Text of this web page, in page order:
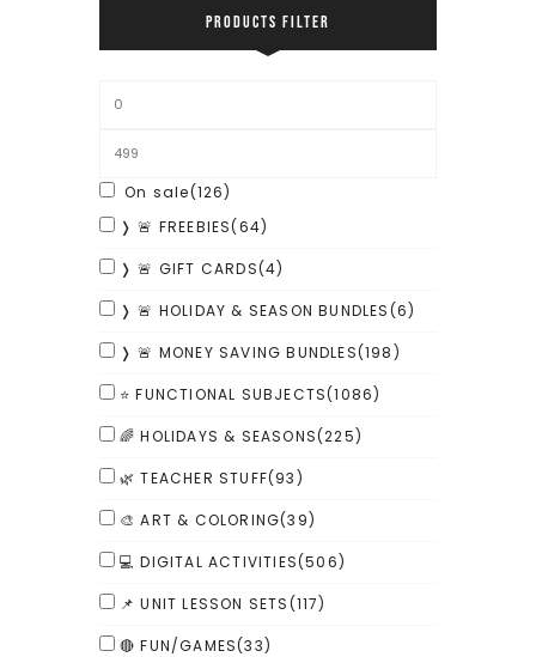
PRODUCTS FILTER
On sale(126)
❭ 🚨 FREEBIES(64)
❭ 🚨 GIFT CARDS(4)
❭ 🚨 HOLIDAY & SEASON BUNDLES(6)
❭ 🚨 MONEY SAVING BUNDLES(198)
⭐ FUNCTIONAL SUBJECTS(1086)
🌈 HOLIDAYS & SEASONS(225)
🌿 TEACHER STUFF(93)
🎨 ART & COLORING(39)
💻 DIGITAL ACTIVITIES(506)
📌 UNIT LESSON SETS(117)
🔴 FUN/GAMES(33)